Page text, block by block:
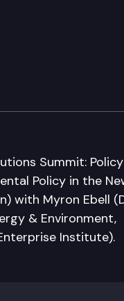
Summit:
Policy in the
with Myron Ebell
& Environment,
Institute).